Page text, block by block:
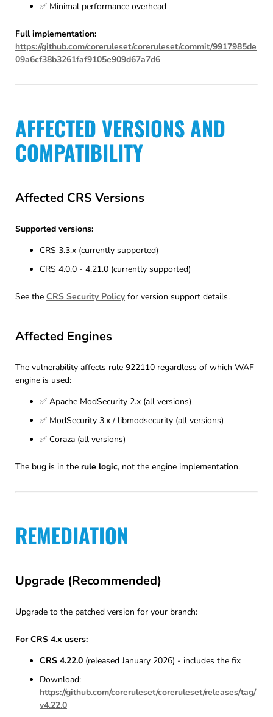
✅ Minimal performance overhead
Full implementation:
https://github.com/coreruleset/coreruleset/commit/9917985de
09a6cf38b3261faf9105e909d67a7d6
AFFECTED VERSIONS AND
COMPATIBILITY
Affected CRS Versions
Supported versions:
CRS 3.3.x (currently supported)
CRS 4.0.0 - 4.21.0 (currently supported)
See the CRS Security Policy for version support details.
Affected Engines
The vulnerability affects rule 922110 regardless of which WAF
engine is used:
✅ Apache ModSecurity 2.x (all versions)
✅ ModSecurity 3.x / libmodsecurity (all versions)
✅ Coraza (all versions)
The bug is in the rule logic, not the engine implementation.
REMEDIATION
Upgrade (Recommended)
Upgrade to the patched version for your branch:
For CRS 4.x users:
CRS 4.22.0 (released January 2026) - includes the fix
Download:
https://github.com/coreruleset/coreruleset/releases/tag/
v4.22.0